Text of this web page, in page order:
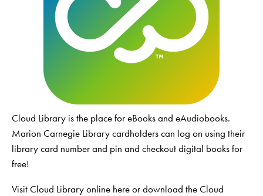
Cloud Library is the place for eBooks and eAudiobooks.
Marion Carnegie Library cardholders can log on using their
library card number and pin and checkout digital books for
free!
Visit Cloud Library online hereor download the Cloud